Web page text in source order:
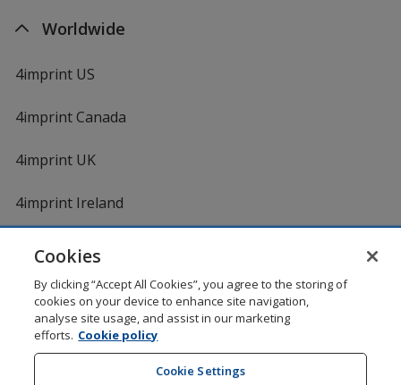
Worldwide
4imprint US
4imprint Canada
4imprint UK
4imprint Ireland
© 1994 - 2026 4imprint Inc. All rights reserved. Legal
information .
Glide is protected by U.S. Pat. No. 7,979,318
Here's some stuff you don't need to know, but we do!
Cookies
By clicking “Accept All Cookies”, you agree to the storing of
cookies on your device to enhance site navigation,
analyse site usage, and assist in our marketing
efforts. Cookie policy
Cookie Settings